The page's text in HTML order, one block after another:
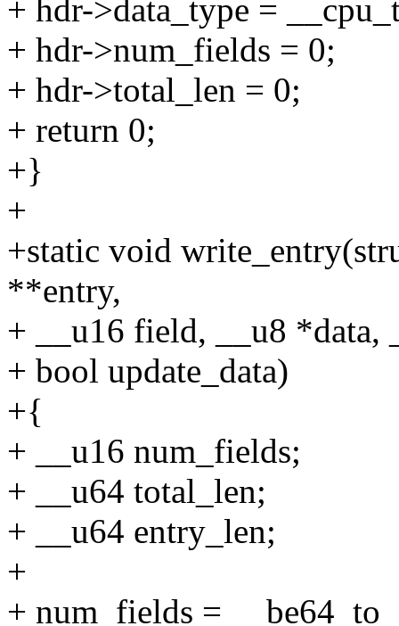
+ hdr->data_type =
+ hdr->num_fields = 0;
+ hdr->total_len = 0;
+ return 0;
+}
+
+static void
**entry,
+ __u16 field, __u8 *data,
+ bool update_data)
+{
+ __u16 num_fields;
+ __u64 total_len;
+ __u64 entry_len;
+
+ num_fields =